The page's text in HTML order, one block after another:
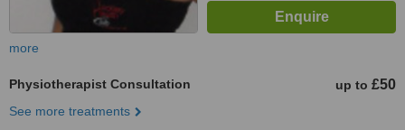
more
Physiotherapist Consultation up to £50
See more treatments